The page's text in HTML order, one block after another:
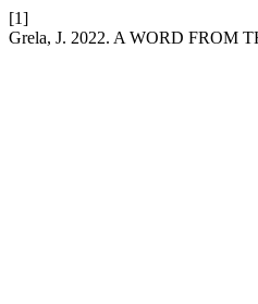
[1]
Grela, J. 2022. A WORD FROM